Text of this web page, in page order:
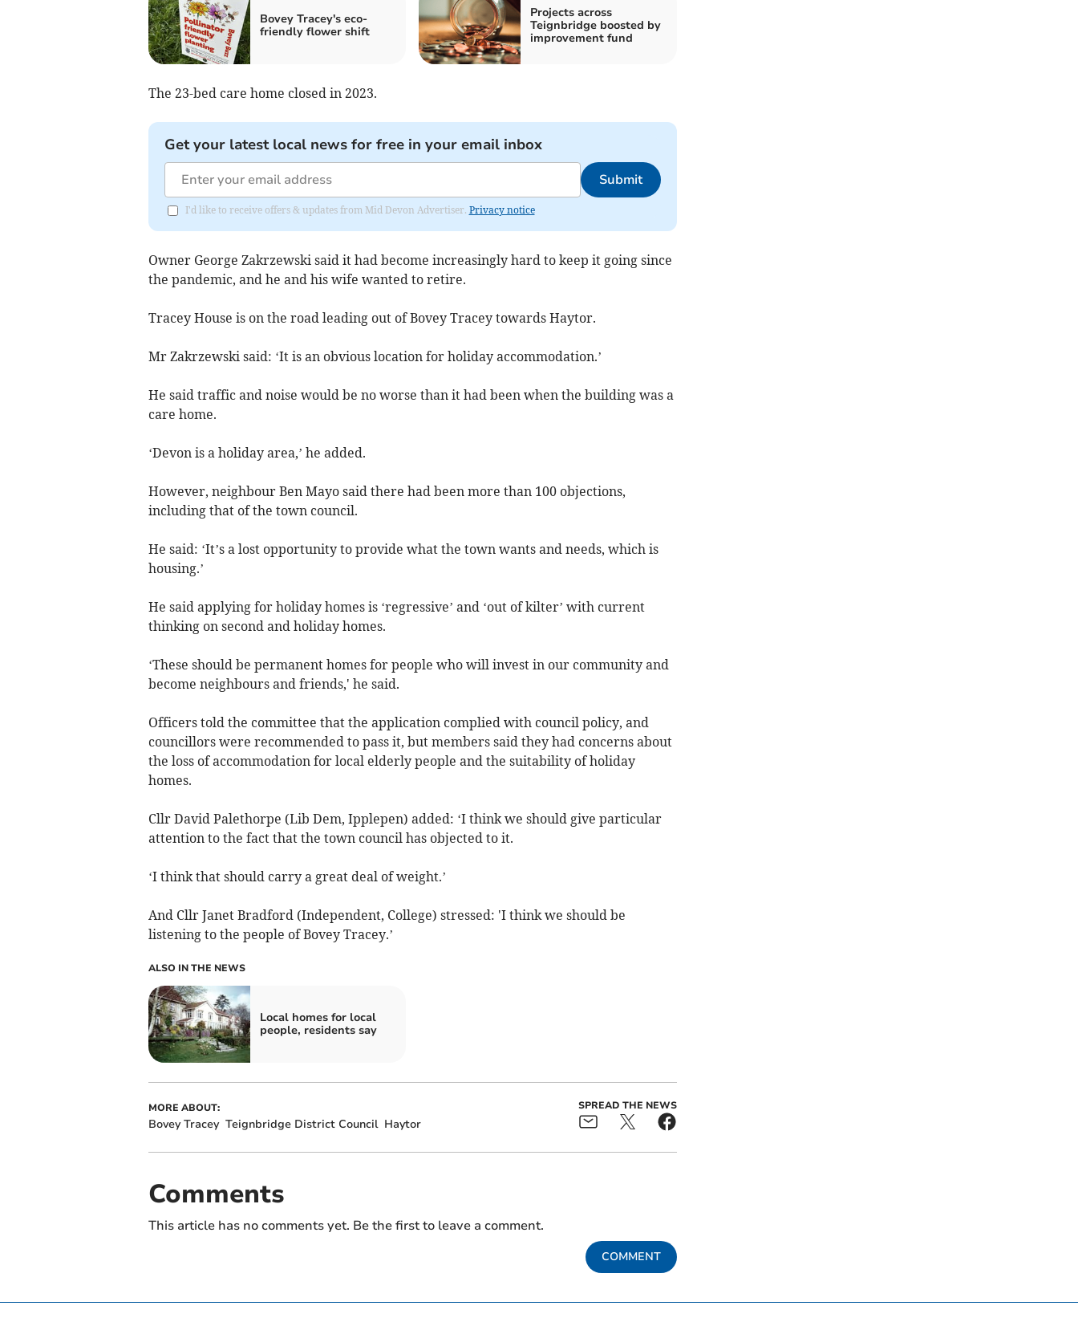
Bovey Tracey's eco-
friendly flower shift
Projects across
Teignbridge boosted by
improvement fund
The 23-bed care home closed in 2023.
Get your latest local news for free in your email inbox
Submit
I'd like to receive offers & updates from Mid Devon Advertiser. Privacy notice
Owner George Zakrzewski said it had become increasingly hard to keep it going since
the pandemic, and he and his wife wanted to retire.
Tracey House is on the road leading out of Bovey Tracey towards Haytor.
Mr Zakrzewski said: ‘It is an obvious location for holiday accommodation.’
He said traffic and noise would be no worse than it had been when the building was a
care home.
‘Devon is a holiday area,’ he added.
However, neighbour Ben Mayo said there had been more than 100 objections,
including that of the town council.
He said: ‘It’s a lost opportunity to provide what the town wants and needs, which is
housing.’
He said applying for holiday homes is ‘regressive’ and ‘out of kilter’ with current
thinking on second and holiday homes.
‘These should be permanent homes for people who will invest in our community and
become neighbours and friends,' he said.
Officers told the committee that the application complied with council policy, and
councillors were recommended to pass it, but members said they had concerns about
the loss of accommodation for local elderly people and the suitability of holiday
homes.
Cllr David Palethorpe (Lib Dem, Ipplepen) added: ‘I think we should give particular
attention to the fact that the town council has objected to it.
‘I think that should carry a great deal of weight.’
And Cllr Janet Bradford (Independent, College) stressed: 'I think we should be
listening to the people of Bovey Tracey.’
ALSO IN THE NEWS
Local homes for local
people, residents say
MORE ABOUT:
Bovey Tracey Teignbridge District Council Haytor
SPREAD THE NEWS
Comments
This article has no comments yet. Be the first to leave a comment.
COMMENT